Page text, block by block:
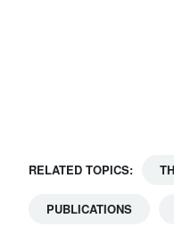
For
RELATED TOPICS:
PUBLICATIONS